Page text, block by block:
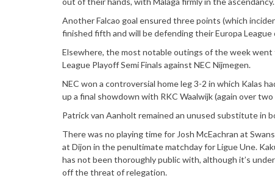
Another Falcao goal ensured three points (which
finished fifth and will be defending their Europa
Elsewhere, the most notable outings of the week
League Playoff Semi Finals against NEC Nijmegen.
NEC won a controversial home leg 3-2 in which Kalas
up a final showdown with RKC Waalwijk (again over
Patrick van Aanholt remained an unused substitute in
There was no playing time for Josh McEachran at
at Dijon in the penultimate matchday for Ligue Une.
has not been thoroughly public with, although it’s
off the threat of relegation.